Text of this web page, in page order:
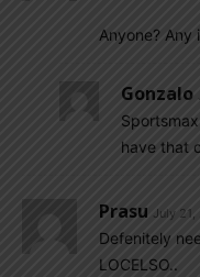
Anyone? Any
Gonzalo
have that
Prasu July 21,
Defenitely
LOCELSO..